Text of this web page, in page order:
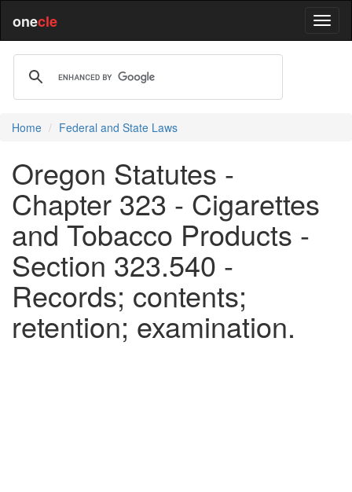
onecle
Home Federal and State Laws
Oregon Statutes -
Chapter 323 - Cigarettes
and Tobacco Products -
Section 323.540 -
Records; contents;
retention; examination.